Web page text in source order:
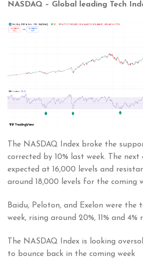
NASDAQ – Global leading Tech
The NASDAQ Index broke the
corrected by 10% last week. The
expected at 16,000 levels and
around 18,000 levels for the coming
Baidu, Peloton, and Exelon were
week, rising around 20%, 11% and 4%
The NASDAQ Index is looking
to bounce back in the coming week